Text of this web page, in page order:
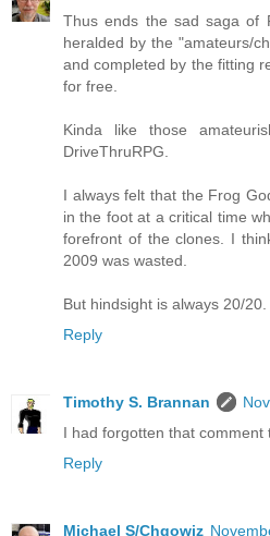
Thus ends the sad saga of
heralded by the "amateurs/
and completed by the fitting
for free.
Kinda like those
DriveThruRPG.
I always felt that the Frog
in the foot at a critical time
forefront of the clones. I
2009 was wasted.
But hindsight is always 20/20.
Reply
Timothy S. Brannan
I had forgotten that comment
Reply
Michael S/Chgowiz